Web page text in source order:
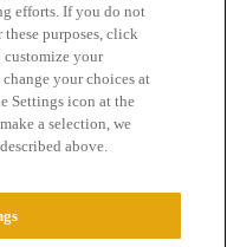
of Service
efforts. If you do not
these purposes, click
your
your choices at
Settings icon at the
a selection, we
above.